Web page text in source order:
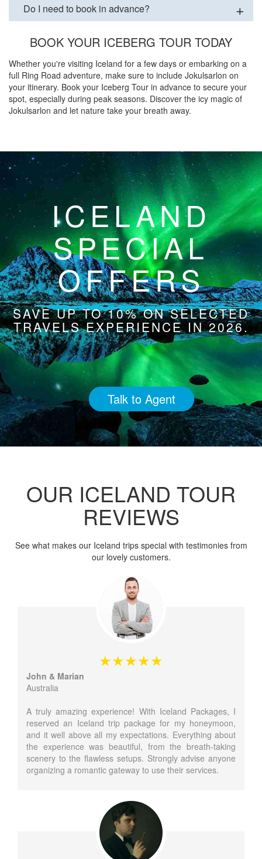
Do I need to book in advance?
BOOK YOUR ICEBERG TOUR TODAY
Whether you're visiting Iceland for a few days or embarking on a
full Ring Road adventure, make sure to include Jokulsarlon on
your itinerary. Book your Iceberg Tour in advance to secure your
spot, especially during peak seasons. Discover the icy magic of
Jokulsarlon and let nature take your breath away.
ICELAND
SPECIAL
OFFERS
SAVE UP TO 10% ON SELECTED
TRAVELS EXPERIENCE IN 2026.
Talk to Agent
OUR ICELAND TOUR
REVIEWS
See what makes our Iceland trips special with testimonies from
our lovely customers.
John & Marian
Australia
A truly amazing experience! With Iceland Packages, I
reserved an Iceland trip package for my honeymoon,
and it well above all my expectations. Everything about
the experience was beautiful, from the breath-taking
scenery to the flawless setups. Strongly advise anyone
organizing a romantic gateway to use their services.